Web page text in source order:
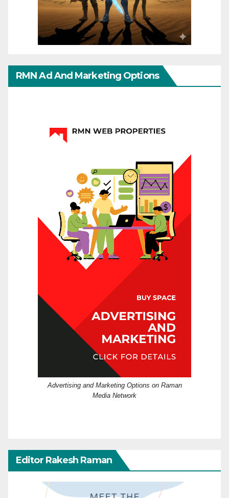
RMN Ad And Marketing Options
Advertising and Marketing Options on Raman
Media Network
Editor Rakesh Raman